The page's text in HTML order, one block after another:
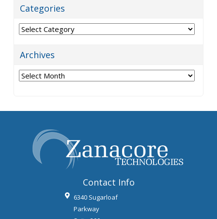
Categories
Categories
Archives
Archives
Contact Info
6340 Sugarloaf
Parkway